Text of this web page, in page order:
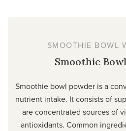
SMOOTHIE BOWL
Smoothie
Smoothie bowl powder is a
nutrient intake. It consists of
are concentrated sources of
antioxidants. Common